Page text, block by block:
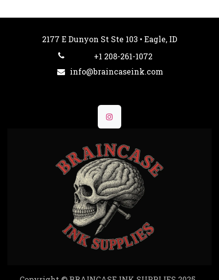
2177 E Dunyon St Ste 103 • Eagle, ID
+1 208-261-1072
info@braincaseink.com